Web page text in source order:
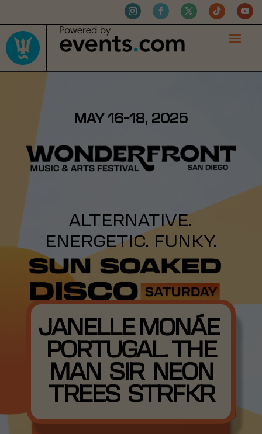
MAY 16-18, 2025
ALTERNATIVE.
ENERGETIC. FUNKY.
JANELLE MONÁE
PORTUGAL. THE
MAN SIR NEON
TREES STRFKR